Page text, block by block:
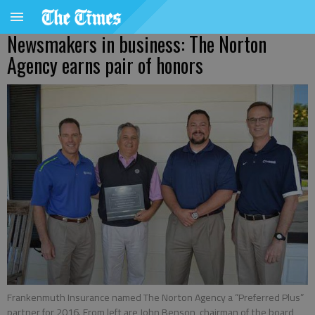
Newsmakers in business: The Norton
Agency earns pair of honors
Frankenmuth Insurance named The Norton Agency a “Preferred Plus”